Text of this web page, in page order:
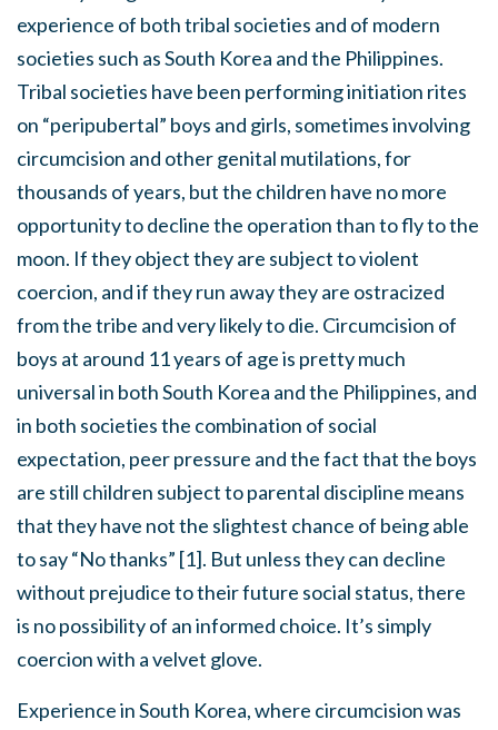
experience of both tribal societies and of modern
societies such as South Korea and the Philippines.
Tribal societies have been performing initiation rites
on “peripubertal” boys and girls, sometimes involving
circumcision and other genital mutilations, for
thousands of years, but the children have no more
opportunity to decline the operation than to fly to the
moon. If they object they are subject to violent
coercion, and if they run away they are ostracized
from the tribe and very likely to die. Circumcision of
boys at around 11 years of age is pretty much
universal in both South Korea and the Philippines, and
in both societies the combination of social
expectation, peer pressure and the fact that the boys
are still children subject to parental discipline means
that they have not the slightest chance of being able
to say “No thanks” [1]. But unless they can decline
without prejudice to their future social status, there
is no possibility of an informed choice. It’s simply
coercion with a velvet glove.
Experience in South Korea, where circumcision was